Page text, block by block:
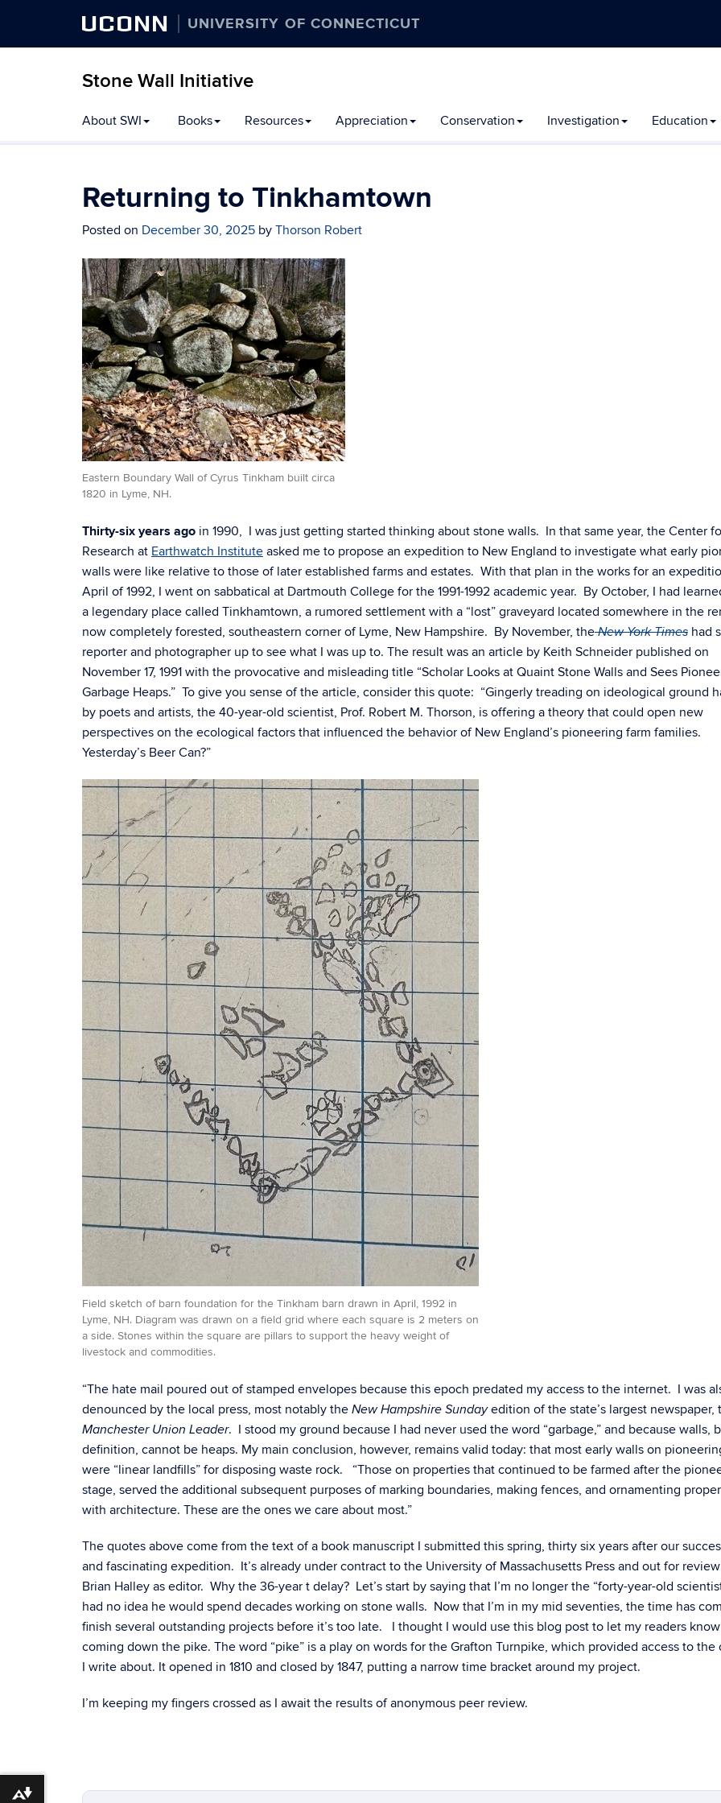
UCONN UNIVERSITY OF CONNECTICUT
Stone Wall Initiative
to
content
About SWI Books Resources Appreciation Conservation Investigation Education
Returning to Tinkhamtown
Posted on December 30, 2025 by Thorson Robert
Eastern Boundary Wall of Cyrus Tinkham built circa
1820 in Lyme, NH.
Thirty-six years ago in 1990, I was just getting started thinking about stone walls. In that same year, the Center
Research at Earthwatch Institute asked me to propose an expedition to New England to investigate what early
walls were like relative to those of later established farms and estates. With that plan in the works for an
April of 1992, I went on sabbatical at Dartmouth College for the 1991-1992 academic year. By October, I had
a legendary place called Tinkhamtown, a rumored settlement with a “lost” graveyard located somewhere in the
now completely forested, southeastern corner of Lyme, New Hampshire. By November, theNew York Times had
reporter and photographer up to see what I was up to. The result was an article by Keith Schneider published on
November 17, 1991 with the provocative and misleading title “Scholar Looks at Quaint Stone Walls and Sees
Garbage Heaps.” To give you sense of the article, consider this quote: “Gingerly treading on ideological ground
by poets and artists, the 40-year-old scientist, Prof. Robert M. Thorson, is offering a theory that could open new
perspectives on the ecological factors that influenced the behavior of New England’s pioneering farm families.
Yesterday’s Beer Can?”
Field sketch of barn foundation for the Tinkham barn drawn in April, 1992 in
Lyme, NH. Diagram was drawn on a field grid where each square is 2 meters on
a side. Stones within the square are pillars to support the heavy weight of
livestock and commodities.
“The hate mail poured out of stamped envelopes because this epoch predated my access to the internet. I was
denounced by the local press, most notably the New Hampshire Sundayedition of the state’s largest newspaper,
Manchester Union Leader. I stood my ground because I had never used the word “garbage,” and because walls,
definition, cannot be heaps. My main conclusion, however, remains valid today: that most early walls on
were “linear landfills” for disposing waste rock. “Those on properties that continued to be farmed after the
stage, served the additional subsequent purposes of marking boundaries, making fences, and ornamenting
with architecture. These are the ones we care about most.”
The quotes above come from the text of a book manuscript I submitted this spring, thirty six years after our
and fascinating expedition. It’s already under contract to the University of Massachusetts Press and out for
Brian Halley as editor. Why the 36-year t delay? Let’s start by saying that I’m no longer the “forty-year-old
had no idea he would spend decades working on stone walls. Now that I’m in my mid seventies, the time has
finish several outstanding projects before it’s too late. I thought I would use this blog post to let my readers know
coming down the pike. The word “pike” is a play on words for the Grafton Turnpike, which provided access to the
I write about. It opened in 1810 and closed by 1847, putting a narrow time bracket around my project.
I’m keeping my fingers crossed as I await the results of anonymous peer review.
Download alternative formats ...